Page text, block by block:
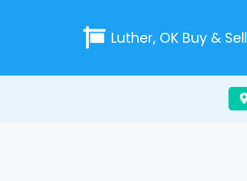
Luther, OK Buy & Sell